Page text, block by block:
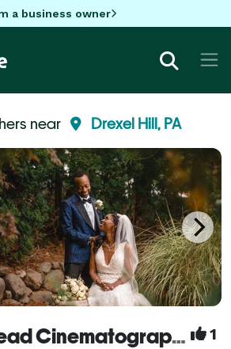
a business owner
near Drexel Hill, PA
Golden Thread Cinematography 1